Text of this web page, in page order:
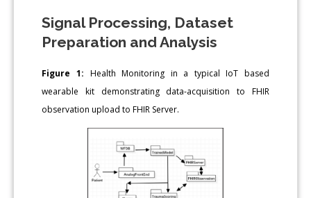
Signal Processing, Dataset
Preparation and Analysis
Figure 1: Health Monitoring in a typical IoT based
wearable kit demonstrating data-acquisition to FHIR
observation upload to FHIR Server.